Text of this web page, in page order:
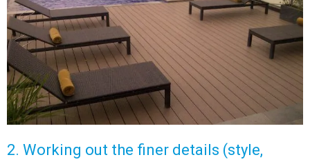
2. Working out the finer details (style,